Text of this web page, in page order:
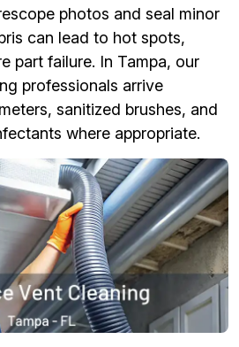
photos and seal minor
can lead to hot spots,
part failure. In Tampa, our
professionals arrive
sanitized brushes, and
where appropriate.